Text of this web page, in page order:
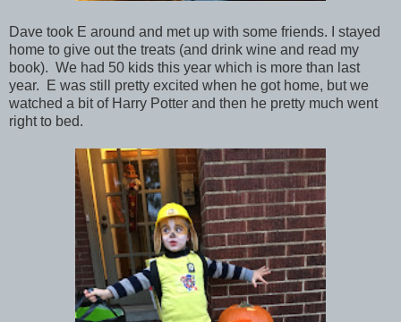
Dave took E around and met up with some friends. I stayed
home to give out the treats (and drink wine and read my
book). We had 50 kids this year which is more than last
year. E was still pretty excited when he got home, but we
watched a bit of Harry Potter and then he pretty much went
right to bed.